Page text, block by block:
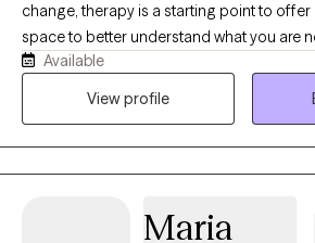
change, therapy is a starting point to
space to better understand what you are
through. I am a licensed counselor with over ten years of
experience working with people to offer a
Available
View profile
Maria